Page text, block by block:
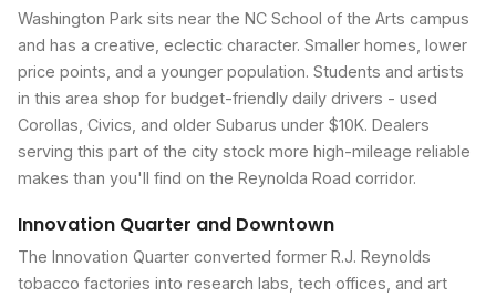
Washington Park sits near the NC School of the Arts campus
and has a creative, eclectic character. Smaller homes, lower
price points, and a younger population. Students and artists
in this area shop for budget-friendly daily drivers - used
Corollas, Civics, and older Subarus under $10K. Dealers
serving this part of the city stock more high-mileage reliable
makes than you'll find on the Reynolda Road corridor.
Innovation Quarter and Downtown
The Innovation Quarter converted former R.J. Reynolds
tobacco factories into research labs, tech offices, and art